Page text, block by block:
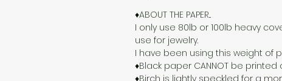
♦ABOUT THE PAPER...
I only use 80lb or 100lb heavy
use for jewelry.
I have been using this weight of
♦Black paper CANNOT be printed
♦Birch is lightly speckled for a